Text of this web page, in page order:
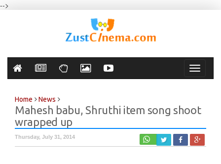
-->
Toggle
Home News
Mahesh babu, Shruthi item song shoot
wrapped up
Thursday, July 31, 2014